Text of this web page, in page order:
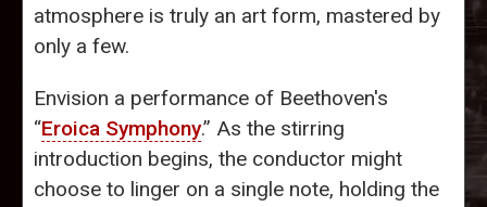
atmosphere is truly an art form, mastered by
only a few.
Envision a performance of Beethoven's
“Eroica Symphony.” As the stirring
introduction begins, the conductor might
choose to linger on a single note, holding the